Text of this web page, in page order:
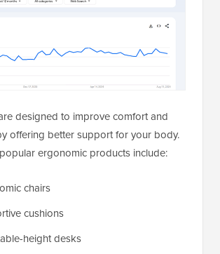
designed to improve comfort and
offering better support for your body.
ergonomic products include:
chairs
cushions
height desks